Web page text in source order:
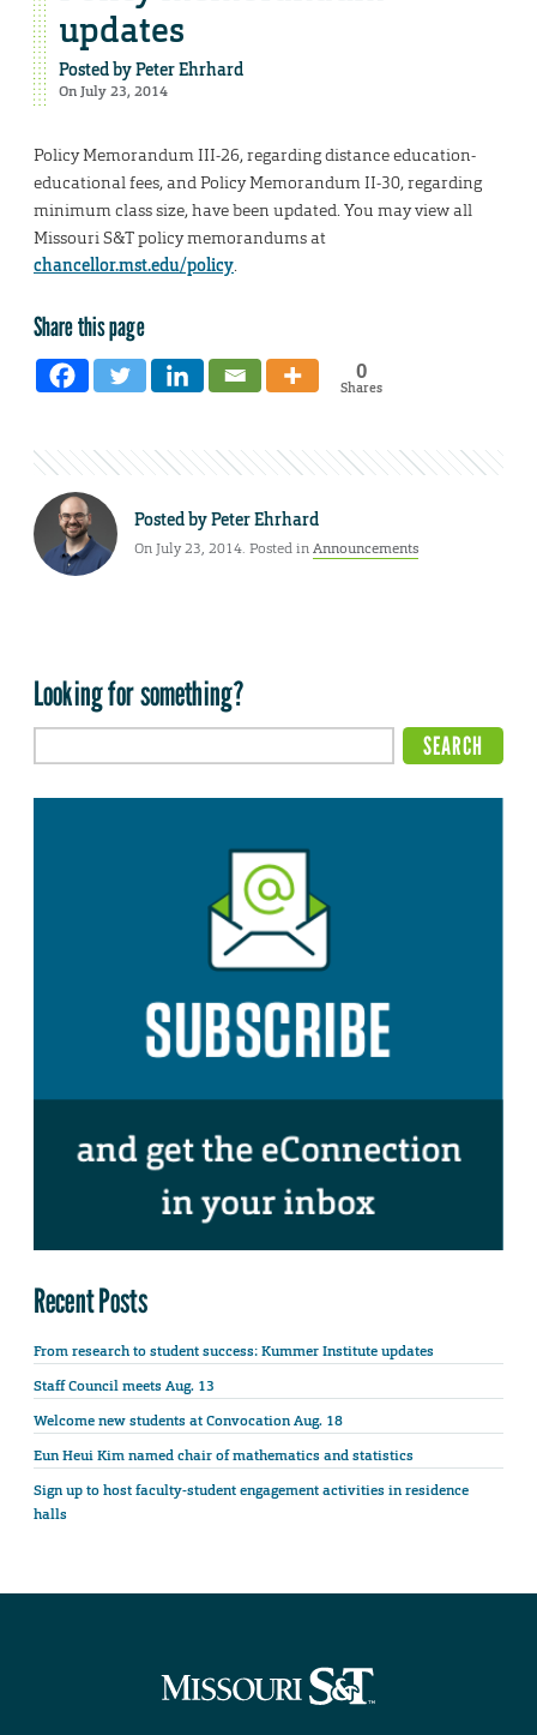
updates
Posted byPeter Ehrhard
On July 23, 2014
Policy Memorandum III-26, regarding distance education-
educational fees, and Policy Memorandum II-30, regarding
minimum class size, have been updated. You may view all
Missouri S&T policy memorandums at
chancellor.mst.edu/policy.
Share this page
0
Shares
Posted byPeter Ehrhard
On July 23, 2014. Posted inAnnouncements
Looking for something?
Recent Posts
From research to student success: Kummer Institute updates
Staff Council meets Aug. 13
Welcome new students at Convocation Aug. 18
Eun Heui Kim named chair of mathematics and statistics
Sign up to host faculty-student engagement activities in residence
halls